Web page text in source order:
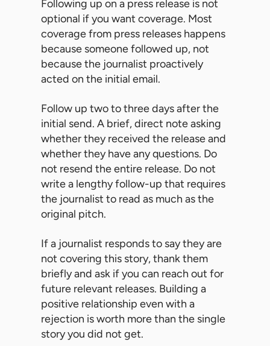
Following up on a press release is not
optional if you want coverage. Most
coverage from press releases happens
because someone followed up, not
because the journalist proactively
acted on the initial email.
Follow up two to three days after the
initial send. A brief, direct note asking
whether they received the release and
whether they have any questions. Do
not resend the entire release. Do not
write a lengthy follow-up that requires
the journalist to read as much as the
original pitch.
If a journalist responds to say they are
not covering this story, thank them
briefly and ask if you can reach out for
future relevant releases. Building a
positive relationship even with a
rejection is worth more than the single
story you did not get.